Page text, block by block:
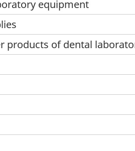
equipment
products of dental